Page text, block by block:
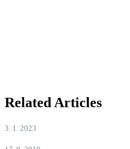
Related Articles
3. 1. 2023